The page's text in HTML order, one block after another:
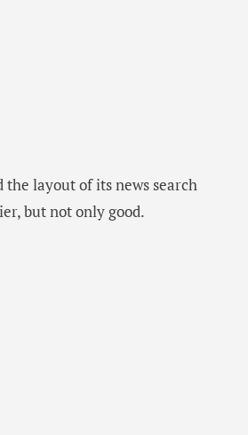
the layout of its news search
but not only good.